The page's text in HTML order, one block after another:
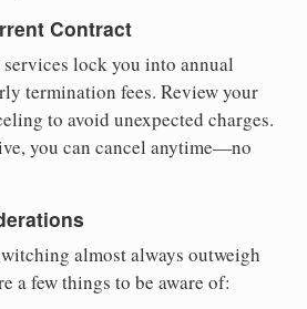
Contract
lock you into annual
termination fees. Review your
to avoid unexpected charges.
you can cancel anytime—no
almost always outweigh
a few things to be aware of: